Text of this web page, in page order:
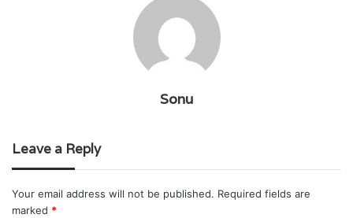
Sonu
Leave a Reply
Your email address will not be published. Required fields are
marked *